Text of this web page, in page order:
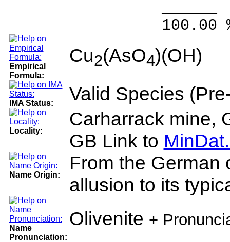
100.00 %
Empirical
Formula:
Cu2(AsO4)(OH)
IMA Status: Valid Species
Locality:
Carharrack mine,
GB Link to
Name Origin:
From the German
allusion to its
Name
Pronunciation:
Olivenite +